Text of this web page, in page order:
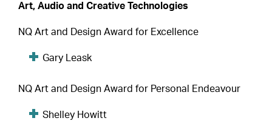
Art, Audio and Creative Technologies
NQ Art and Design Award for Excellence
Gary Leask
NQ Art and Design Award for Personal Endeavour
Shelley Howitt